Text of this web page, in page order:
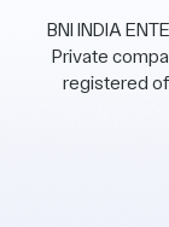
BNI INDIA
Private
registered